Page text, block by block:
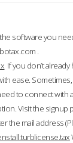
software you
.
If you don’t
ease. Sometimes,
to connect with
Visit the signup
the mail address